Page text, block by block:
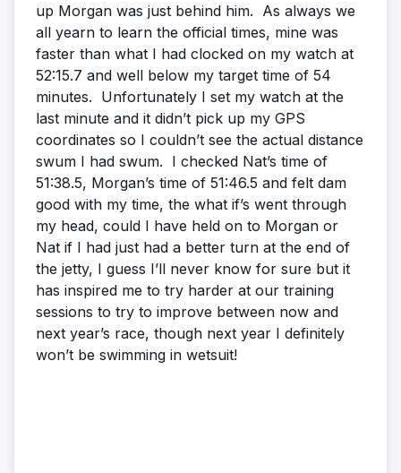
up Morgan was just behind him. As always we
all yearn to learn the official times, mine was
faster than what I had clocked on my watch at
52:15.7 and well below my target time of 54
minutes. Unfortunately I set my watch at the
last minute and it didn’t pick up my GPS
coordinates so I couldn’t see the actual distance
swum I had swum. I checked Nat’s time of
51:38.5, Morgan’s time of 51:46.5 and felt dam
good with my time, the what if’s went through
my head, could I have held on to Morgan or
Nat if I had just had a better turn at the end of
the jetty, I guess I’ll never know for sure but it
has inspired me to try harder at our training
sessions to try to improve between now and
next year’s race, though next year I definitely
won’t be swimming in wetsuit!